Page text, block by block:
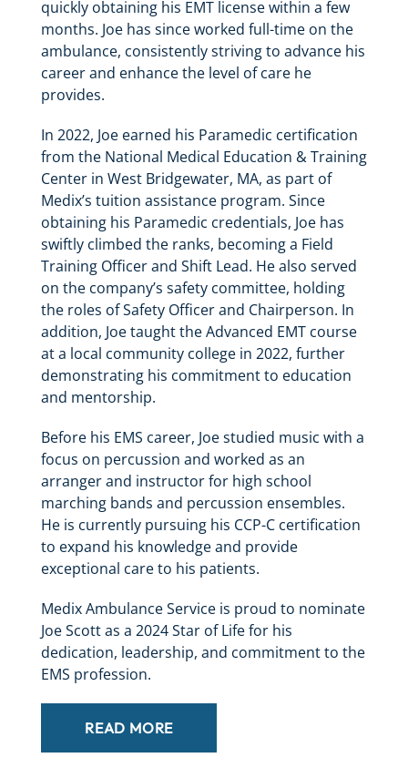
quickly obtaining his EMT license within a few
months. Joe has since worked full-time on the
ambulance, consistently striving to advance his
career and enhance the level of care he
provides.
In 2022, Joe earned his Paramedic certification
from the National Medical Education & Training
Center in West Bridgewater, MA, as part of
Medix’s tuition assistance program. Since
obtaining his Paramedic credentials, Joe has
swiftly climbed the ranks, becoming a Field
Training Officer and Shift Lead. He also served
on the company’s safety committee, holding
the roles of Safety Officer and Chairperson. In
addition, Joe taught the Advanced EMT course
at a local community college in 2022, further
demonstrating his commitment to education
and mentorship.
Before his EMS career, Joe studied music with a
focus on percussion and worked as an
arranger and instructor for high school
marching bands and percussion ensembles.
He is currently pursuing his CCP-C certification
to expand his knowledge and provide
exceptional care to his patients.
Medix Ambulance Service is proud to nominate
Joe Scott as a 2024 Star of Life for his
dedication, leadership, and commitment to the
EMS profession.
READ MORE